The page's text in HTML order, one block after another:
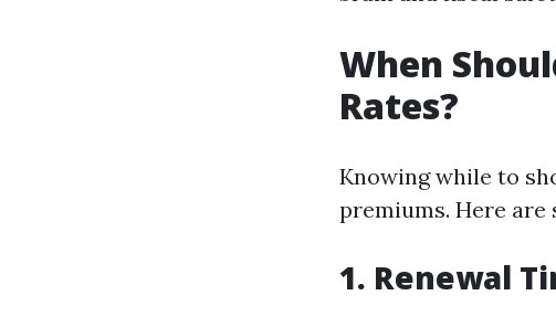
When
Rates?
Knowing while to
premiums. Here are
1. Renewal